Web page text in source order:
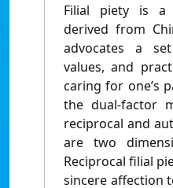
Filial piety is a
derived from
advocates a
values, and
caring for one’s
the dual-factor
reciprocal and
are two
Reciprocal filial
sincere affection